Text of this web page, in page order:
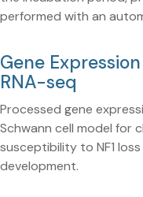
performed with an
Gene
RNA-seq
Processed gene
Schwann cell model for
susceptibility to NF1
development.